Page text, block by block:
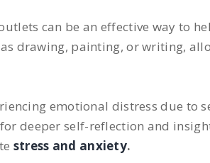
can be an effective way to
drawing, painting, or writing,
emotional distress due to
deeper self-reflection and
stress and anxiety.